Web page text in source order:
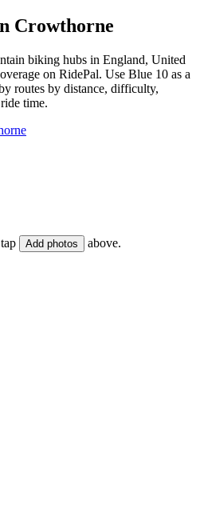
Crowthorne
biking hubs in England, United
on RidePal. Use Blue 10 as a
routes by distance, difficulty,
time.
Add photos above.